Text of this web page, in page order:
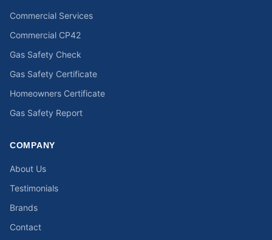
Commercial Services
Commercial CP42
Gas Safety Check
Gas Safety Certificate
Homeowners Certificate
Gas Safety Report
COMPANY
About Us
Testimonials
Brands
Contact